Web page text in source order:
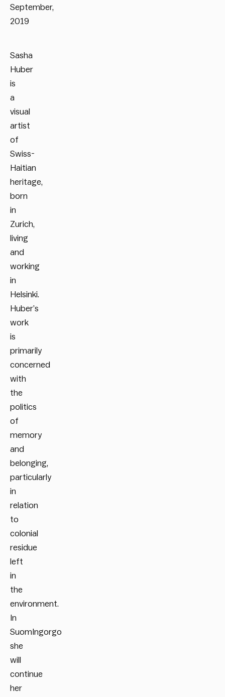
September,
2019
Sasha
Huber
is
a
visual
artist
of
Swiss-
Haitian
heritage,
born
in
Zurich,
living
and
working
in
Helsinki.
Huber’s
work
is
primarily
concerned
with
the
politics
of
memory
and
belonging,
particularly
in
relation
to
colonial
residue
left
in
the
environment.
In
SuomIngorgo
she
will
continue
her